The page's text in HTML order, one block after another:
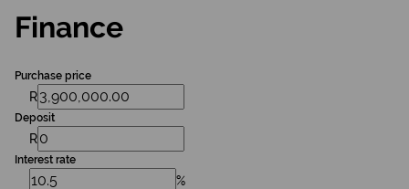
Finance
Purchase price
R
Deposit
R
Interest rate
%